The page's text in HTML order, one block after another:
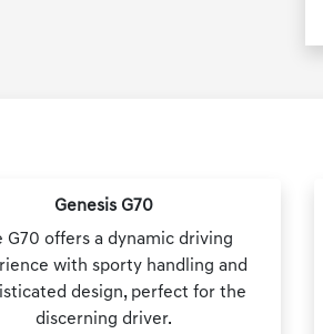
Genesis G70
G70 offers a dynamic driving
with sporty handling and
design, perfect for the
discerning driver.